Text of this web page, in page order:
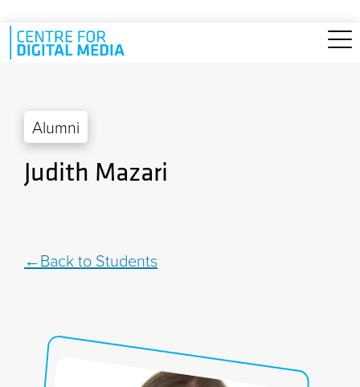
Skip to main content
Alumni
Judith Mazari
Back to Students